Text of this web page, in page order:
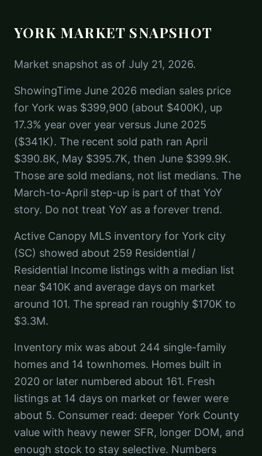
YORK MARKET SNAPSHOT
Market snapshot as of July 21, 2026.
ShowingTime June 2026 median sales price
for York was $399,900 (about $400K), up
17.3% year over year versus June 2025
($341K). The recent sold path ran April
$390.8K, May $395.7K, then June $399.9K.
Those are sold medians, not list medians. The
March-to-April step-up is part of that YoY
story. Do not treat YoY as a forever trend.
Active Canopy MLS inventory for York city
(SC) showed about 259 Residential /
Residential Income listings with a median list
near $410K and average days on market
around 101. The spread ran roughly $170K to
$3.3M.
Inventory mix was about 244 single-family
homes and 14 townhomes. Homes built in
2020 or later numbered about 161. Fresh
listings at 14 days on market or fewer were
about 5. Consumer read: deeper York County
value with heavy newer SFR, longer DOM, and
enough stock to stay selective. Numbers